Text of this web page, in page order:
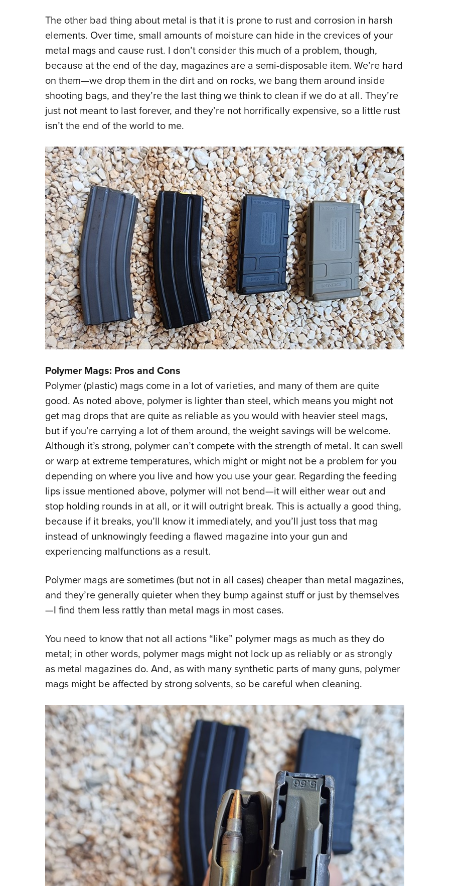
The other bad thing about metal is that it is prone to rust and corrosion in harsh
elements. Over time, small amounts of moisture can hide in the crevices of your
metal mags and cause rust. I don’t consider this much of a problem, though,
because at the end of the day, magazines are a semi-disposable item. We’re hard
on them—we drop them in the dirt and on rocks, we bang them around inside
shooting bags, and they’re the last thing we think to clean if we do at all. They’re
just not meant to last forever, and they’re not horrifically expensive, so a little rust
isn’t the end of the world to me.
Polymer Mags: Pros and Cons
Polymer (plastic) mags come in a lot of varieties, and many of them are quite
good. As noted above, polymer is lighter than steel, which means you might not
get mag drops that are quite as reliable as you would with heavier steel mags,
but if you’re carrying a lot of them around, the weight savings will be welcome.
Although it’s strong, polymer can’t compete with the strength of metal. It can swell
or warp at extreme temperatures, which might or might not be a problem for you
depending on where you live and how you use your gear. Regarding the feeding
lips issue mentioned above, polymer will not bend—it will either wear out and
stop holding rounds in at all, or it will outright break. This is actually a good thing,
because if it breaks, you’ll know it immediately, and you’ll just toss that mag
instead of unknowingly feeding a flawed magazine into your gun and
experiencing malfunctions as a result.
Polymer mags are sometimes (but not in all cases) cheaper than metal magazines,
and they’re generally quieter when they bump against stuff or just by themselves
—I find them less rattly than metal mags in most cases.
You need to know that not all actions “like” polymer mags as much as they do
metal; in other words, polymer mags might not lock up as reliably or as strongly
as metal magazines do. And, as with many synthetic parts of many guns, polymer
mags might be affected by strong solvents, so be careful when cleaning.